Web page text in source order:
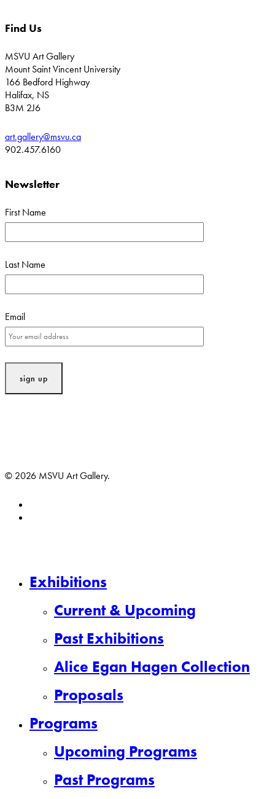
Find Us
MSVU Art Gallery
Mount Saint Vincent University
166 Bedford Highway
Halifax, NS
B3M 2J6
art.gallery@msvu.ca
902.457.6160
Newsletter
First Name
Last Name
Email
© 2026 MSVU Art Gallery.
Menu
Exhibitions
Current & Upcoming
Past Exhibitions
Alice Egan Hagen Collection
Proposals
Programs
Upcoming Programs
Past Programs